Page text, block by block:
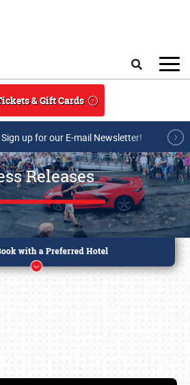
& Gift Cards
Sign up for our E-mail Newsletter!
Releases